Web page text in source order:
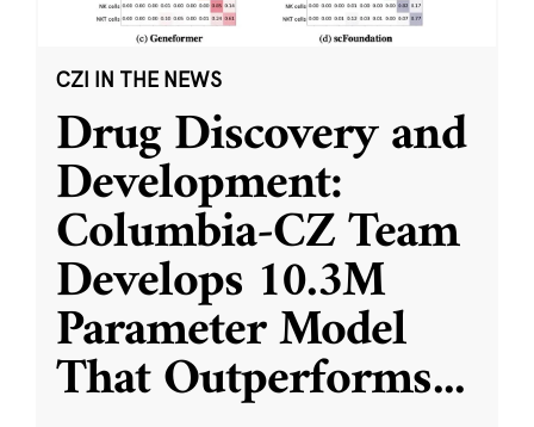
CZI IN THE NEWS
Drug Discovery and
Development:
Columbia-CZ Team
Develops 10.3M
Parameter Model
That Outperforms...